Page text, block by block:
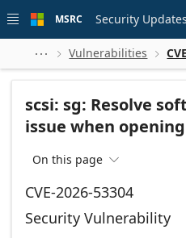
 main
MSRC Security Updates
  Vulnerabilities 
scsi: sg: Resolve
issue when
On this page 
CVE-2026-53304
Security Vulnerability